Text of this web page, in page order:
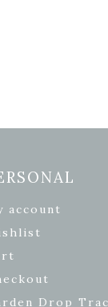
account
Drop